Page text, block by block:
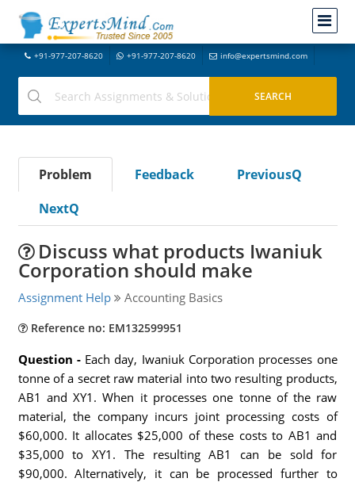
+91-977-207-8620 +91-977-207-8620 info@expertsmind.com
Problem Feedback
PreviousQ
NextQ
Discuss what products Iwaniuk
Corporation should make
Assignment Help Accounting Basics
Reference no: EM132599951
Question - Each day, Iwaniuk Corporation processes one
tonne of a secret raw material into two resulting products,
AB1 and XY1. When it processes one tonne of the raw
material, the company incurs joint processing costs of
$60,000. It allocates $25,000 of these costs to AB1 and
$35,000 to XY1. The resulting AB1 can be sold for
$90,000. Alternatively, it can be processed further to